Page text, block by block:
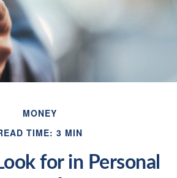
MONEY
TIME: 3 MIN
for in Personal